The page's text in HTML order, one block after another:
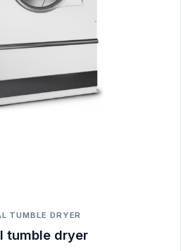
TUMBLE DRYER
tumble dryer